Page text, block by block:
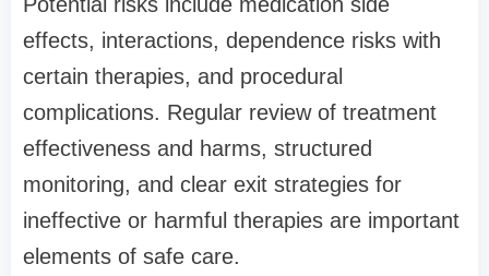
effects, interactions, dependence risks with
certain therapies, and procedural
complications. Regular review of treatment
effectiveness and harms, structured
monitoring, and clear exit strategies for
ineffective or harmful therapies are important
elements of safe care.